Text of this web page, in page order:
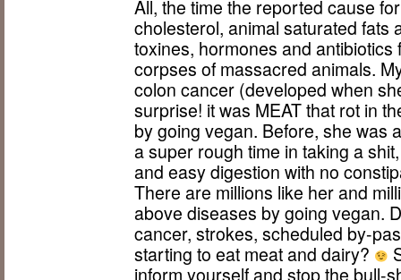
All, the time the reported cause
cholesterol, animal saturated fats
toxines, hormones and
corpses of massacred animals.
colon cancer (developed when
surprise! it was MEAT that rot in
by going vegan. Before, she was
a super rough time in taking a
and easy digestion with no
There are millions like her and
above diseases by going vegan.
cancer, strokes, scheduled by-
starting to eat meat and dairy?
inform yourself and stop the bull-